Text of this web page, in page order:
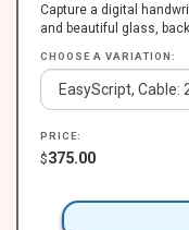
Capture a digital
and beautiful glass,
CHOOSE A VARIATION:
PRICE:
$375.00